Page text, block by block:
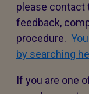
please contact
feedback,
procedure.
by searching
If you are one